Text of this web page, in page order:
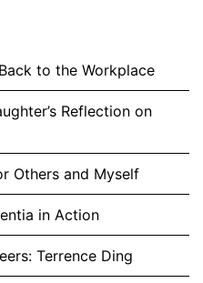
to the Workplace
Reflection on
Others and Myself
in Action
Terrence Ding